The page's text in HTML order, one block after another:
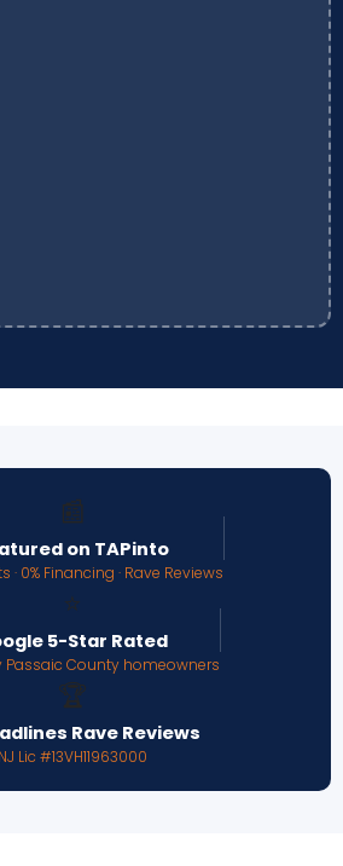
📰
on TAPinto
· 0% Financing · Rave Reviews
⭐
5-Star Rated
Passaic County homeowners
🏆
Rave Reviews
NJ Lic #13VH11963000